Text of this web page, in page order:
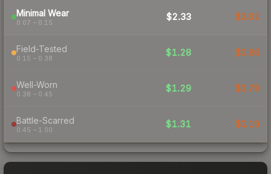
Minimal Wear
0.07 – 0.15
$2.33 $3.82
Field-Tested
0.15 – 0.38
$1.28 $2.86
Well-Worn
0.38 – 0.45
$1.29 $2.78
Battle-Scarred
0.45 – 1.00
$1.31 $3.19